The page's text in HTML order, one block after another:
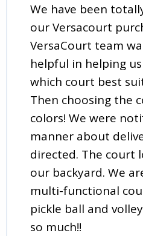
We have been
our Versacourt
VersaCourt team
helpful in helping
which court best
Then choosing the
colors! We were
manner about
directed. The court
our backyard. We
multi-functional
pickle ball and
so much!!